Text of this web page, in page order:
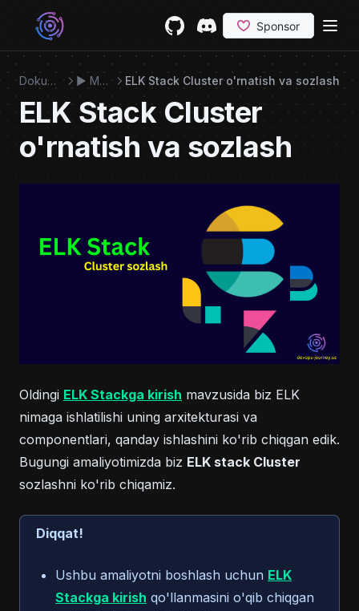
Skip to content
Dokumentatsiya ▶️ Monitoring ELK Stack Cluster o'rnatish va sozlash
ELK Stack Cluster
o'rnatish va sozlash
Oldingi ELK Stackga kirish mavzusida biz ELK
nimaga ishlatilishi uning arxitekturasi va
componentlari, qanday ishlashini ko'rib chiqgan edik.
Bugungi amaliyotimizda biz ELK stack Cluster
sozlashni ko'rib chiqamiz.
Diqqat!
Ushbu amaliyotni boshlash uchun ELK
Stackga kirish qo'llanmasini o'qib chiqgan